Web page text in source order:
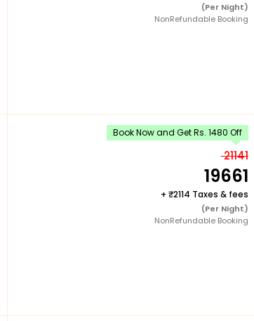
(Per Night)
NonRefundable Booking
Book Now and Get Rs. 1480 Off
21141
19661
+ 2114 Taxes & fees
(Per Night)
NonRefundable Booking